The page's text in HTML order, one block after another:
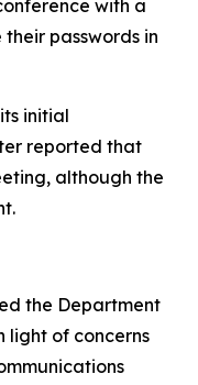
with a
passwords in
initial
reported that
although the
the Department
light of concerns